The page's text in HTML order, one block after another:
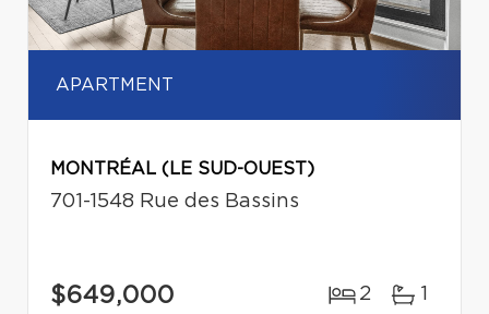
APARTMENT
MONTRÉAL (LE SUD-OUEST)
701-1548 Rue des Bassins
$649,000 2 1